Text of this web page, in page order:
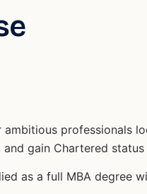
ambitious professionals
gain Chartered
as a full MBA degree